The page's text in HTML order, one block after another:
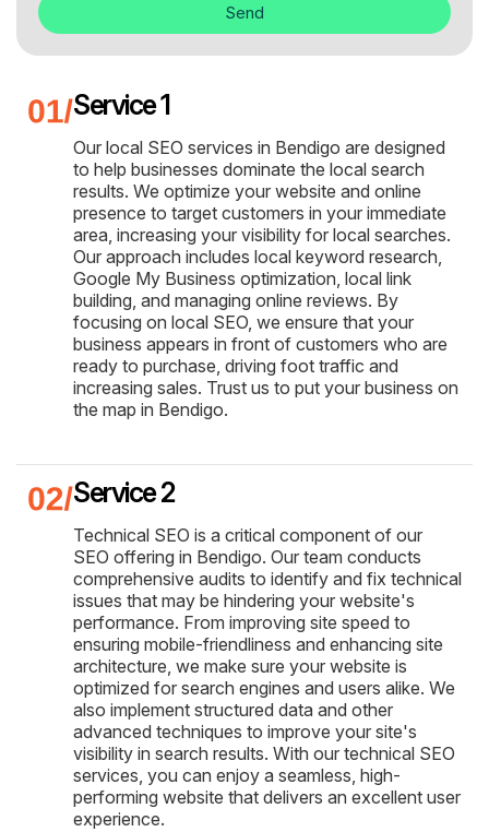
Send
Service 1
Our local SEO services in Bendigo are designed
to help businesses dominate the local search
results. We optimize your website and online
presence to target customers in your immediate
area, increasing your visibility for local searches.
Our approach includes local keyword research,
Google My Business optimization, local link
building, and managing online reviews. By
focusing on local SEO, we ensure that your
business appears in front of customers who are
ready to purchase, driving foot traffic and
increasing sales. Trust us to put your business on
the map in Bendigo.
Service 2
Technical SEO is a critical component of our
SEO offering in Bendigo. Our team conducts
comprehensive audits to identify and fix technical
issues that may be hindering your website's
performance. From improving site speed to
ensuring mobile-friendliness and enhancing site
architecture, we make sure your website is
optimized for search engines and users alike. We
also implement structured data and other
advanced techniques to improve your site's
visibility in search results. With our technical SEO
services, you can enjoy a seamless, high-
performing website that delivers an excellent user
experience.